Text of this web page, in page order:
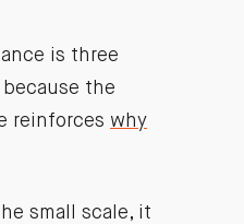
is three
the
reinforces why
small scale, it